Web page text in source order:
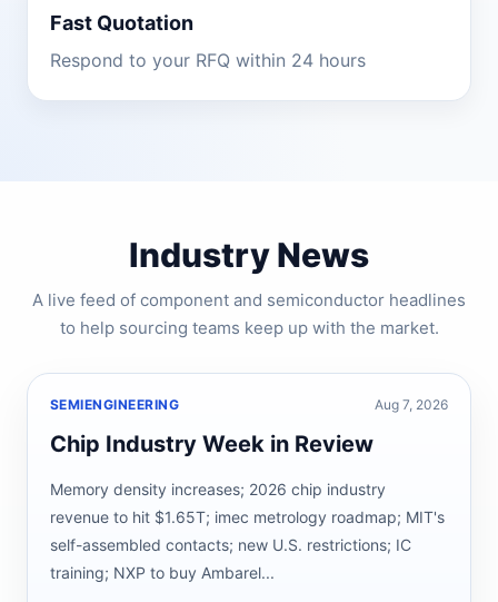
Fast Quotation
Respond to your RFQ within 24 hours
Industry News
A live feed of component and semiconductor headlines
to help sourcing teams keep up with the market.
SEMIENGINEERING Aug 7, 2026
Chip Industry Week in Review
Memory density increases; 2026 chip industry
revenue to hit $1.65T; imec metrology roadmap; MIT's
self-assembled contacts; new U.S. restrictions; IC
training; NXP to buy Ambarel...